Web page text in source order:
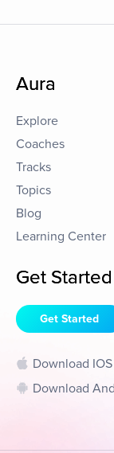
Aura
Explore
Coaches
Tracks
Topics
Blog
Learning Center
Get Started
Get Started
Download
Download